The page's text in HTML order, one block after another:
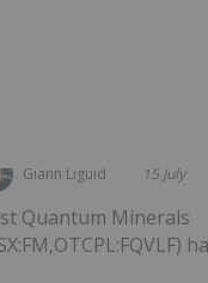
Giann Liguid 15 July
Quantum Minerals